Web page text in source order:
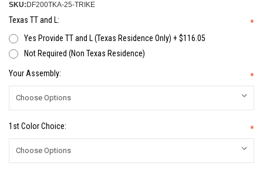
SKU: DF200TKA-25-TRIKE
Texas TT and L:
*
Yes Provide TT and L (Texas Residence Only) + $116.05
Not Required (Non Texas Residence)
Your Assembly: *
1st Color Choice: *